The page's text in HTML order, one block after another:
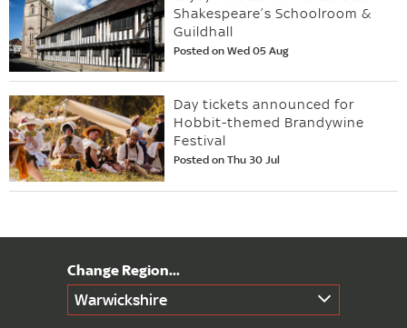
Shakespeare’s Schoolroom &
Guildhall
Posted on Wed 05 Aug
Day tickets announced for
Hobbit-themed Brandywine
Festival
Posted on Thu 30 Jul
Warwickshire